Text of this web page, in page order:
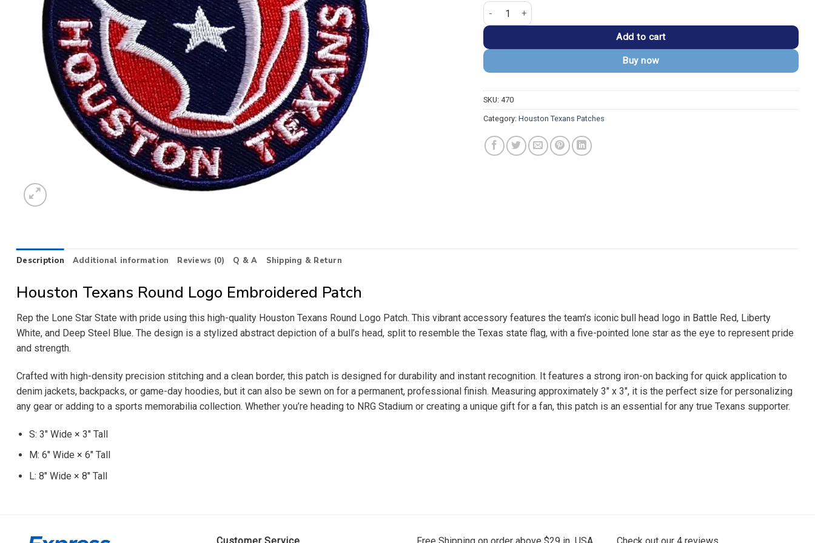
Houston Texans Vintage Round Logo Patch quantity
Add to cart
Buy now
SKU: 470
Category: Houston Texans Patches
Description Additional information Reviews (0) Q & A Shipping & Return
Houston Texans Round Logo Embroidered Patch
Rep the Lone Star State with pride using this high-quality Houston Texans Round Logo Patch. This vibrant accessory features the team’s iconic bull head logo in Battle Red, Liberty
White, and Deep Steel Blue. The design is a stylized abstract depiction of a bull’s head, split to resemble the Texas state flag, with a five-pointed lone star as the eye to represent pride
and strength.
Crafted with high-density precision stitching and a clean border, this patch is designed for durability and instant recognition. It features a strong iron-on backing for quick application to
denim jackets, backpacks, or game-day hoodies, but it can also be sewn on for a permanent, professional finish. Measuring approximately 3″ x 3″, it is the perfect size for personalizing
any gear or adding to a sports memorabilia collection. Whether you’re heading to NRG Stadium or creating a unique gift for a fan, this patch is an essential for any true Texans supporter.
S: 3″ Wide × 3″ Tall
M: 6″ Wide × 6″ Tall
L: 8″ Wide × 8″ Tall
Customer Service Free Shipping on order above $29 in USA. Check out our 4 reviews